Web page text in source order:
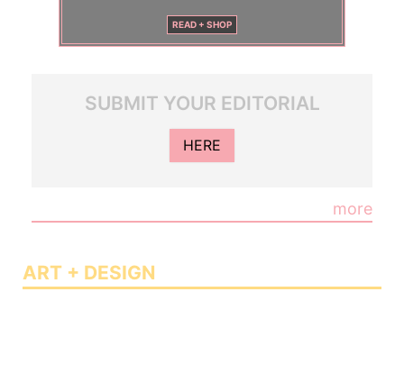
READ + SHOP
SUBMIT YOUR EDITORIAL
HERE
more
ART + DESIGN